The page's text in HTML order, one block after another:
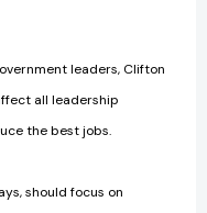
leaders, Clifton
all leadership
the best jobs.
should focus on